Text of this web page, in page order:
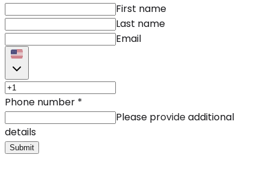
First name
Last name
Email
Phone number *
Please provide additional
details
Submit